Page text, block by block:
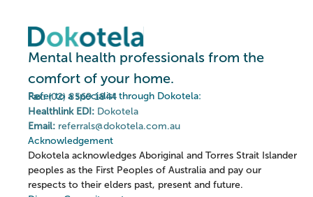
Mental health professionals from the
comfort of your home.
Refer to a specialist through Dokotela:
Fax:(02) 8569 1844
Healthlink EDI: Dokotela
Email: referrals@dokotela.com.au
Acknowledgement
Dokotela acknowledges Aboriginal and Torres Strait Islander
peoples as the First Peoples of Australia and pay our
respects to their elders past, present and future.